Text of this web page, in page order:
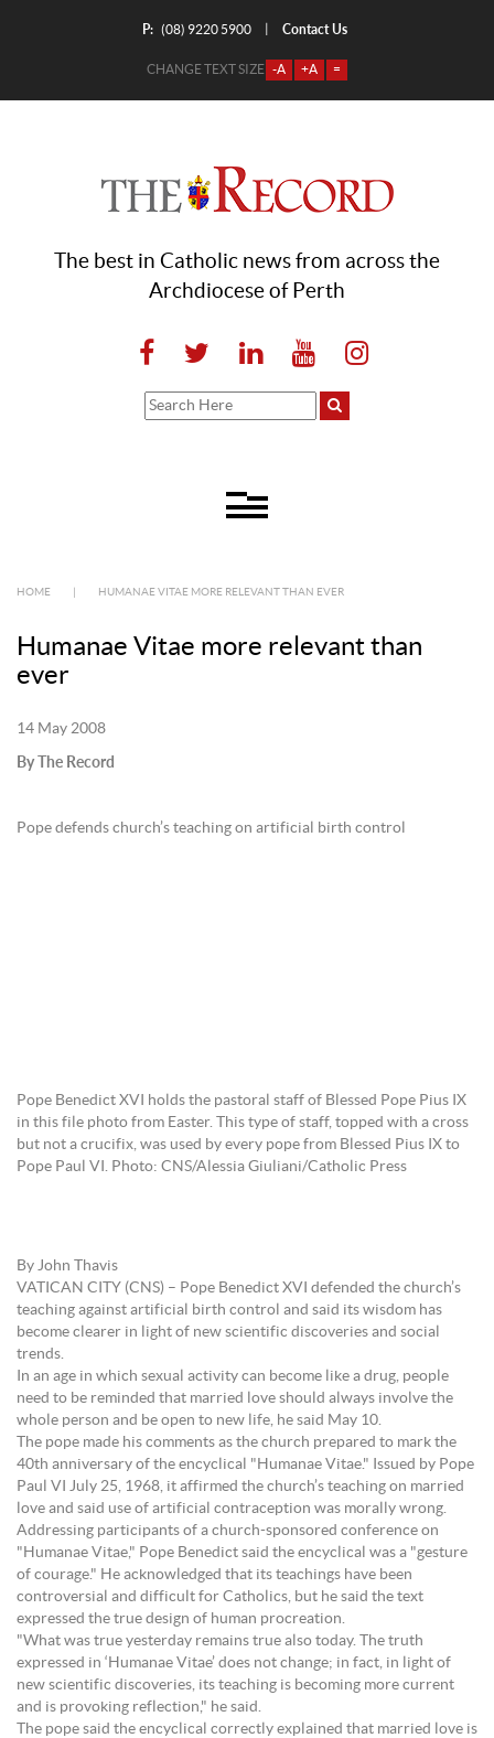
P: (08) 9220 5900 Contact Us
CHANGE TEXT SIZE -A +A =
The best in Catholic news from across the
Archdiocese of Perth
HOME HUMANAE VITAE MORE RELEVANT THAN EVER
Humanae Vitae more relevant than
ever
14 May 2008
By The Record
Pope defends church’s teaching on artificial birth control
Pope Benedict XVI holds the pastoral staff of Blessed Pope Pius IX
in this file photo from Easter. This type of staff, topped with a cross
but not a crucifix, was used by every pope from Blessed Pius IX to
Pope Paul VI. Photo: CNS/Alessia Giuliani/Catholic Press
By John Thavis
VATICAN CITY (CNS) – Pope Benedict XVI defended the church’s
teaching against artificial birth control and said its wisdom has
become clearer in light of new scientific discoveries and social
trends.
In an age in which sexual activity can become like a drug, people
need to be reminded that married love should always involve the
whole person and be open to new life, he said May 10.
The pope made his comments as the church prepared to mark the
40th anniversary of the encyclical "Humanae Vitae." Issued by Pope
Paul VI July 25, 1968, it affirmed the church’s teaching on married
love and said use of artificial contraception was morally wrong.
Addressing participants of a church-sponsored conference on
"Humanae Vitae," Pope Benedict said the encyclical was a "gesture
of courage." He acknowledged that its teachings have been
controversial and difficult for Catholics, but he said the text
expressed the true design of human procreation.
"What was true yesterday remains true also today. The truth
expressed in ‘Humanae Vitae’ does not change; in fact, in light of
new scientific discoveries, its teaching is becoming more current
and is provoking reflection," he said.
The pope said the encyclical correctly explained that married love is